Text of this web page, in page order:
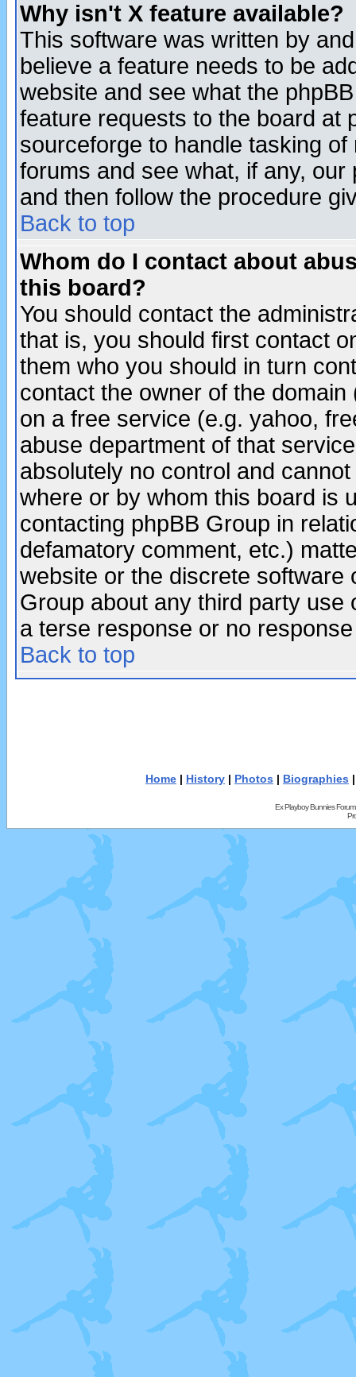
Why isn't X feature available?
This software was written by
believe a feature needs to be
website and see what the
feature requests to the board at
sourceforge to handle tasking
forums and see what, if any,
and then follow the procedure
Back to top
Whom do I contact about
this board?
You should contact the
that is, you should first contact
them who you should in turn
contact the owner of the
on a free service (e.g. yahoo,
abuse department of that
absolutely no control and
where or by whom this board is
contacting phpBB Group in
defamatory comment, etc.)
website or the discrete software
Group about any third party
a terse response or no
Back to top
Home | History | Photos | Biographies
Ex Playboy Bunnies